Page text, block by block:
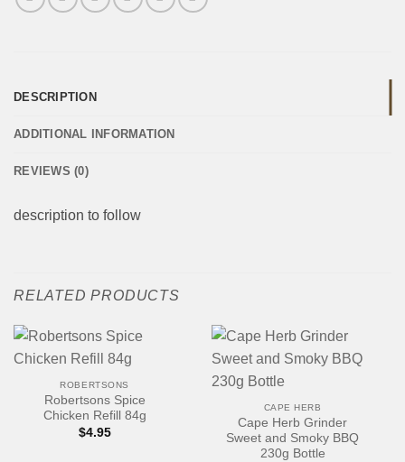
DESCRIPTION
ADDITIONAL INFORMATION
REVIEWS (0)
description to follow
RELATED PRODUCTS
ROBERTSONS
Robertsons Spice
Chicken Refill 84g
$4.95
CAPE HERB
Cape Herb Grinder
Sweet and Smoky BBQ
230g Bottle